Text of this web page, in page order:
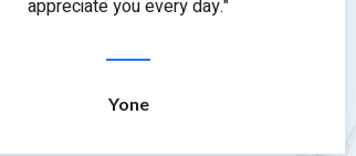
appreciate you every day."
Yone